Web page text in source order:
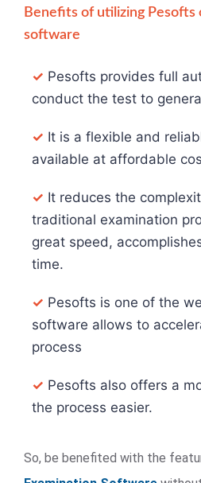
Benefits of utilizing Pesofts
software
✓ Pesofts provides full
conduct the test to
✓ It is a flexible and
available at affordable
✓ It reduces the
traditional examination
great speed,
time.
✓ Pesofts is one of the
software allows to
process
✓ Pesofts also offers a
the process easier.
So, be benefited with the